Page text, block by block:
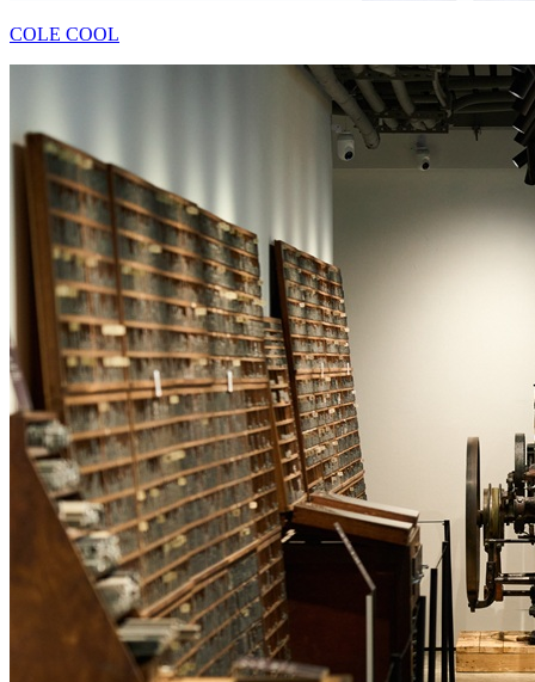
COLE COOL